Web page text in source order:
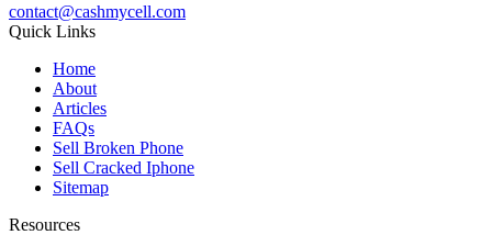
contact@cashmycell.com
Quick Links
Home
About
Articles
FAQs
Sell Broken Phone
Sell Cracked Iphone
Sitemap
Resources